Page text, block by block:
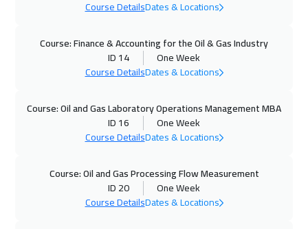
Course DetailsDates & Locations
Course: Finance & Accounting for the Oil & Gas Industry
ID 14
One Week
Course DetailsDates & Locations
Course: Oil and Gas Laboratory Operations Management MBA
ID 16
One Week
Course DetailsDates & Locations
Course: Oil and Gas Processing Flow Measurement
ID 20
One Week
Course DetailsDates & Locations